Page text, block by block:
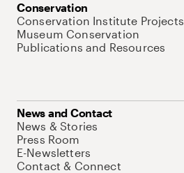
Conservation
Conservation Institute Projects
Museum Conservation
Publications and Resources
News and Contact
News & Stories
Press Room
E-Newsletters
Contact & Connect